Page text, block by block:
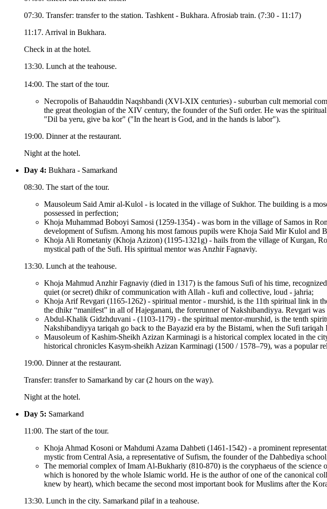
07:30. Transfer: transfer to the station. Tashkent - Bukhara. Afrosiab train. (7:30 - 11:17)
11:17. Arrival in Bukhara.
Check in at the hotel.
13:30. Lunch at the teahouse.
14:00. The start of the tour.
Necropolis of Bahauddin Naqshbandi (XVI-XIX centuries) - suburban cult memorial
the great theologian of the XIV century, the founder of the Sufi order. He was the
"Dil ba yeru, give ba kor" ("In the heart is God, and in the hands is labor").
19:00. Dinner at the restaurant.
Night at the hotel.
Day 4: Bukhara - Samarkand
08:30. The start of the tour.
Mausoleum Said Amir al-Kulol - is located in the village of Sukhor. The building is a
possessed in perfection;
Khoja Muhammad Boboyi Samosi (1259-1354) - was born in the village of Samos in
development of Sufism. Among his most famous pupils were Khoja Said Mir Kulol and
Khoja Ali Rometaniy (Khoja Azizon) (1195-1321g) - hails from the village of Kurgan,
mystical path of the Sufi. His spiritual mentor was Anzhir Fagnaviy.
13:30. Lunch at the teahouse.
Khoja Mahmud Anzhir Fagnaviy (died in 1317) is the famous Sufi of his time,
quiet (or secret) dhikr of communication with Allah - kufi and collective, loud - jahria;
Khoja Arif Revgari (1165-1262) - spiritual mentor - murshid, is the 11th spiritual link in
the dhikr “manifest” in all of Hajeganani, the forerunner of Nakshibandiyya. Revgari
Abdul-Khalik Gidzhduvani - (1103-1179) - the spiritual mentor-murshid, is the tenth
Nakshibandiyya tariqah go back to the Bayazid era by the Bistami, when the Sufi tariqah
Mausoleum of Kashim-Sheikh Azizan Karminagi is a historical complex located in the
historical chronicles Kasym-sheikh Azizan Karminagi (1500 / 1578–79), was a popular
19:00. Dinner at the restaurant.
Transfer: transfer to Samarkand by car (2 hours on the way).
Night at the hotel.
Day 5: Samarkand
11:00. The start of the tour.
Khoja Ahmad Kosoni or Mahdumi Azama Dahbeti (1461-1542) - a prominent
mystic from Central Asia, a representative of Sufism, the founder of the Dahbediya
The memorial complex of Imam Al-Bukhariy (810-870) is the coryphaeus of the
which is honored by the whole Islamic world. He is the author of one of the canonical
knew by heart), which became the second most important book for Muslims after the
13:30. Lunch in the city. Samarkand pilaf in a teahouse.